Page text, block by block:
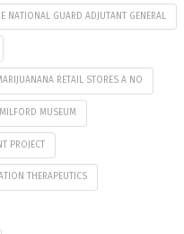
NATIONAL GUARD ADJUTANT GENERAL
RETAIL STORES A NO
MILFORD MUSEUM
PROJECT
THERAPEUTICS